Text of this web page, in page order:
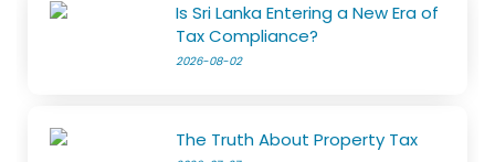
Is Sri Lanka Entering a New Era of
Tax Compliance?
2026-08-02
The Truth About Property Tax